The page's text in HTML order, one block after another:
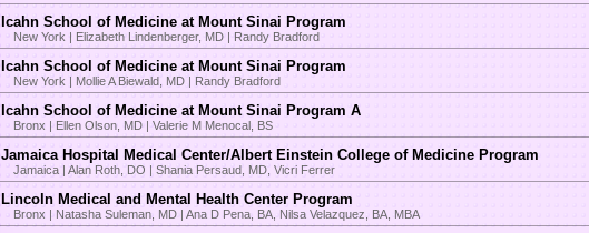
Icahn School of Medicine at Mount Sinai Program
New York | Elizabeth Lindenberger, MD | Randy Bradford
Icahn School of Medicine at Mount Sinai Program
New York | Mollie A Biewald, MD | Randy Bradford
Icahn School of Medicine at Mount Sinai Program A
Bronx | Ellen Olson, MD | Valerie M Menocal, BS
Jamaica Hospital Medical Center/Albert Einstein College of Medicine Program
Jamaica | Alan Roth, DO | Shania Persaud, MD, Vicri Ferrer
Lincoln Medical and Mental Health Center Program
Bronx | Natasha Suleman, MD | Ana D Pena, BA, Nilsa Velazquez, BA, MBA